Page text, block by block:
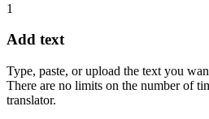
1
Add text
Type, paste, or upload the text you
There are no limits on the number of
translator.